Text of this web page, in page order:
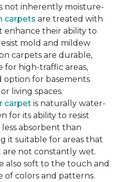
not inherently moisture-
carpets are treated with
enhance their ability to
mold and mildew
carpets are durable,
for high-traffic areas,
option for basements
living spaces.
carpet is naturally water-
for its ability to resist
less absorbent than
it suitable for areas that
not constantly wet.
also soft to the touch and
of colors and patterns.